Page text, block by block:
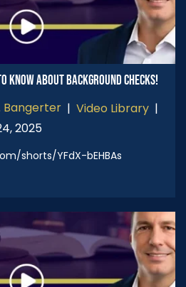
KNOW ABOUT BACKGROUND CHECKS!
Bangerter | Video Library |
2025
shorts/YFdX-bEHBAs